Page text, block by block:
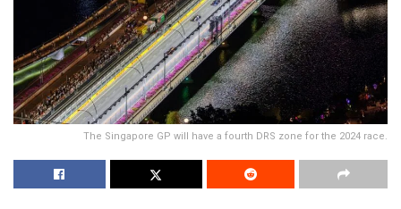
The Singapore GP will have a fourth DRS zone for the 2024 race.